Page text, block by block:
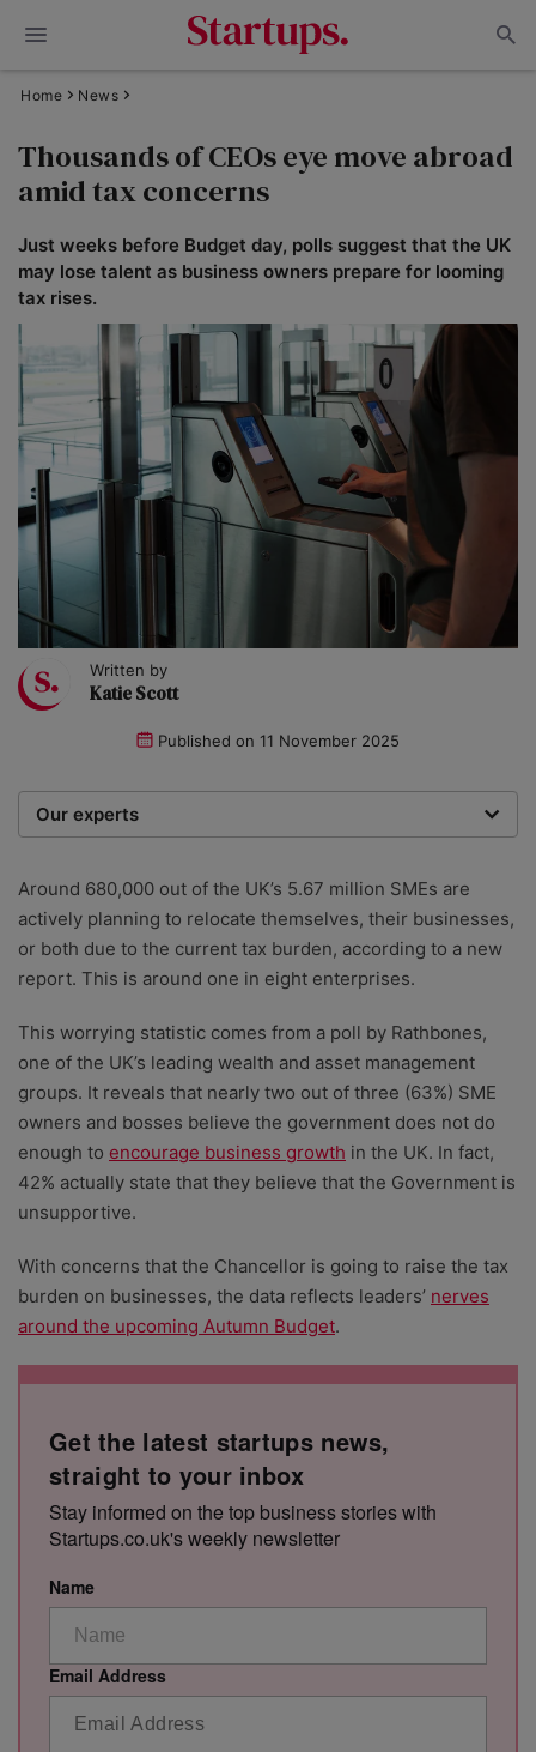
Home News
Thousands of CEOs eye move abroad
amid tax concerns
Just weeks before Budget day, polls suggest that the UK
may lose talent as business owners prepare for looming
tax rises.
Written by
Katie Scott
Published on 11 November 2025
Our experts
researchers providing you with the best advice with
zero bias or partiality.
Around 680,000 out of the UK’s 5.67 million SMEs are
actively planning to relocate themselves, their businesses,
or both due to the current tax burden, according to a new
report. This is around one in eight enterprises.
This worrying statistic comes from a poll by Rathbones,
one of the UK’s leading wealth and asset management
groups. It reveals that nearly two out of three (63%) SME
owners and bosses believe the government does not do
enough to encourage business growth in the UK. In fact,
42% actually state that they believe that the Government is
unsupportive.
With concerns that the Chancellor is going to raise the tax
burden on businesses, the data reflects leaders’ nerves
around the upcoming Autumn Budget.
Get the latest startups news,
straight to your inbox
Stay informed on the top business stories with
Startups.co.uk's weekly newsletter
Name
Email Address